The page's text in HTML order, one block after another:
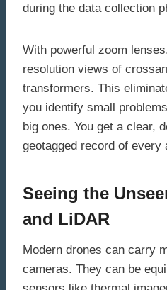
during the data collection
With powerful zoom
resolution views of
transformers. This
you identify small
big ones. You get a clear,
geotagged record of every
Seeing the
and LiDAR
Modern drones can carry
cameras. They can be